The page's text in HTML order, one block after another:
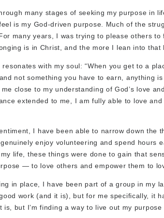
many stages of seeking my purpose in
is my God-driven purpose. Much of the
many years, I was trying to please others
is in Christ, and the more I lean into
with my soul: “When you get to a
not something you have to earn, anything
close to my understanding of God’s love
extended to me, I am fully able to love
I have been able to narrow down the
enjoy volunteering and spend hours
life, these things were done to gain that
— to love others and empower them to
in place, I have been part of a group in my
work (and it is), but for me specifically, it
but I’m finding a way to live out my purpose